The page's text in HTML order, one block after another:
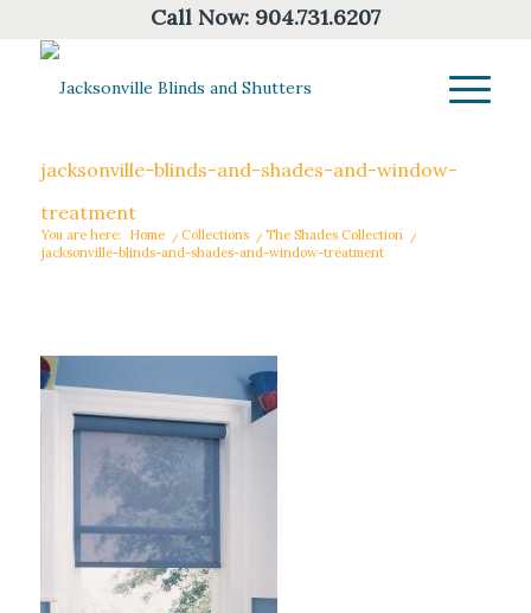
Call Now: 904.731.6207
jacksonville-blinds-and-shades-and-window-
treatment
You are here: Home / Collections / The Shades Collection
/
jacksonville-blinds-and-shades-and-window-treatment